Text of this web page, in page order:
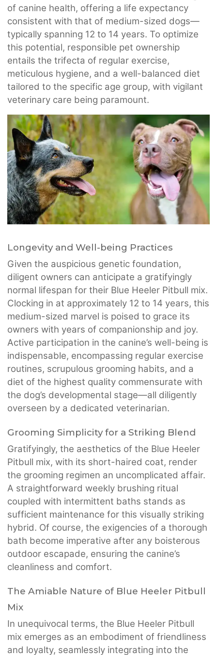
of canine health, offering a life expectancy
consistent with that of medium-sized dogs—
typically spanning 12 to 14 years. To optimize
this potential, responsible pet ownership
entails the trifecta of regular exercise,
meticulous hygiene, and a well-balanced diet
tailored to the specific age group, with vigilant
veterinary care being paramount.
Longevity and Well-being Practices
Given the auspicious genetic foundation,
diligent owners can anticipate a gratifyingly
normal lifespan for their Blue Heeler Pitbull mix.
Clocking in at approximately 12 to 14 years, this
medium-sized marvel is poised to grace its
owners with years of companionship and joy.
Active participation in the canine’s well-being is
indispensable, encompassing regular exercise
routines, scrupulous grooming habits, and a
diet of the highest quality commensurate with
the dog’s developmental stage—all diligently
overseen by a dedicated veterinarian.
Grooming Simplicity for a Striking Blend
Gratifyingly, the aesthetics of the Blue Heeler
Pitbull mix, with its short-haired coat, render
the grooming regimen an uncomplicated affair.
A straightforward weekly brushing ritual
coupled with intermittent baths stands as
sufficient maintenance for this visually striking
hybrid. Of course, the exigencies of a thorough
bath become imperative after any boisterous
outdoor escapade, ensuring the canine’s
cleanliness and comfort.
The Amiable Nature of Blue Heeler Pitbull
Mix
In unequivocal terms, the Blue Heeler Pitbull
mix emerges as an embodiment of friendliness
and loyalty, seamlessly integrating into the